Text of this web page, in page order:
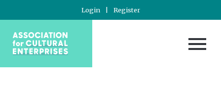
Login Register